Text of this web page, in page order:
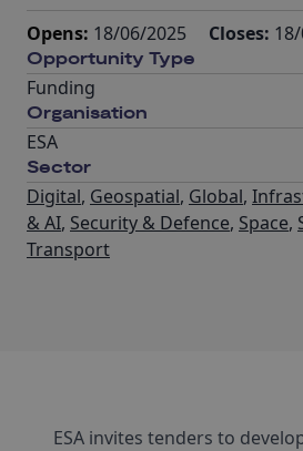
Opens: 18/06/2025 Closes:
Opportunity Type
Funding
Organisation
ESA
Sector
Digital, Geospatial, Global,
& AI, Security & Defence, Space,
Transport
ESA invites tenders to